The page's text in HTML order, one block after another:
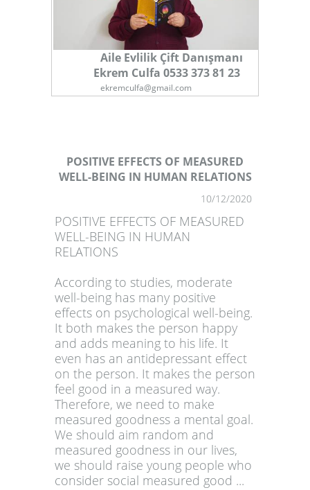
Aile Evlilik Çift Danışmanı
Ekrem Culfa 0533 373 81 23
ekremculfa@gmail.com
POSITIVE EFFECTS OF MEASURED
WELL-BEING IN HUMAN RELATIONS
10/12/2020
POSITIVE EFFECTS OF MEASURED
WELL-BEING IN HUMAN
RELATIONS
According to studies, moderate
well-being has many positive
effects on psychological well-being.
It both makes the person happy
and adds meaning to his life. It
even has an antidepressant effect
on the person. It makes the person
feel good in a measured way.
Therefore, we need to make
measured goodness a mental goal.
We should aim random and
measured goodness in our lives,
we should raise young people who
consider social measured good ...